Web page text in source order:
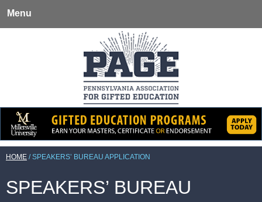
Menu
HOME /SPEAKERS’ BUREAU APPLICATION
SPEAKERS’ BUREAU